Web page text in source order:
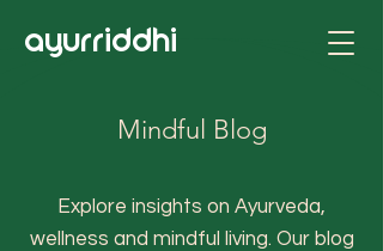
ayurriddhi
Mindful Blog
Explore insights on Ayurveda,
wellness and mindful living. Our blog